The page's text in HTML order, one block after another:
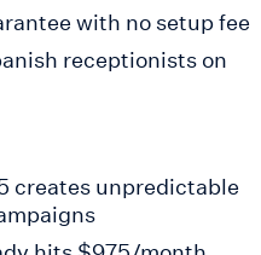
with no setup fee
receptionists on
creates unpredictable